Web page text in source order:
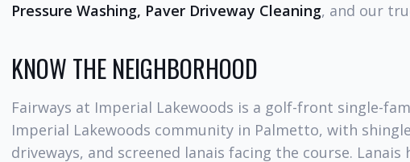
Pressure Washing, Paver Driveway Cleaning, and our
KNOW THE NEIGHBORHOOD
Fairways at Imperial Lakewoods is a golf-front single-
Imperial Lakewoods community in Palmetto, with
driveways, and screened lanais facing the course.